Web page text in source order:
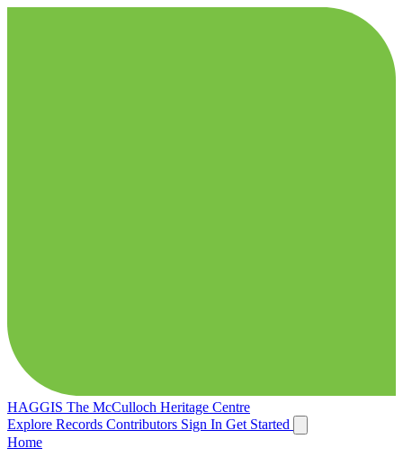
HAGGIS The McCulloch Heritage Centre
Explore Records Contributors Sign In Get Started
Home